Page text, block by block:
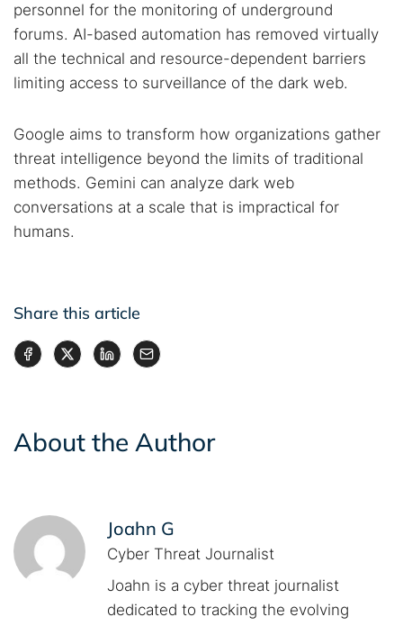
personnel for the monitoring of underground
forums. AI-based automation has removed virtually
all the technical and resource-dependent barriers
limiting access to surveillance of the dark web.
Google aims to transform how organizations gather
threat intelligence beyond the limits of traditional
methods. Gemini can analyze dark web
conversations at a scale that is impractical for
humans.
Share this article
About the Author
Joahn G
Cyber Threat Journalist
Joahn is a cyber threat journalist
dedicated to tracking the evolving